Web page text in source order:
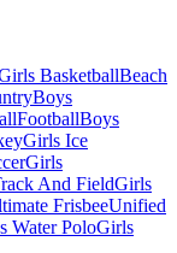
BasketballBeach
Boys
FootballBoys
Girls Ice
Girls
And FieldGirls
FrisbeeUnified
Water PoloGirls